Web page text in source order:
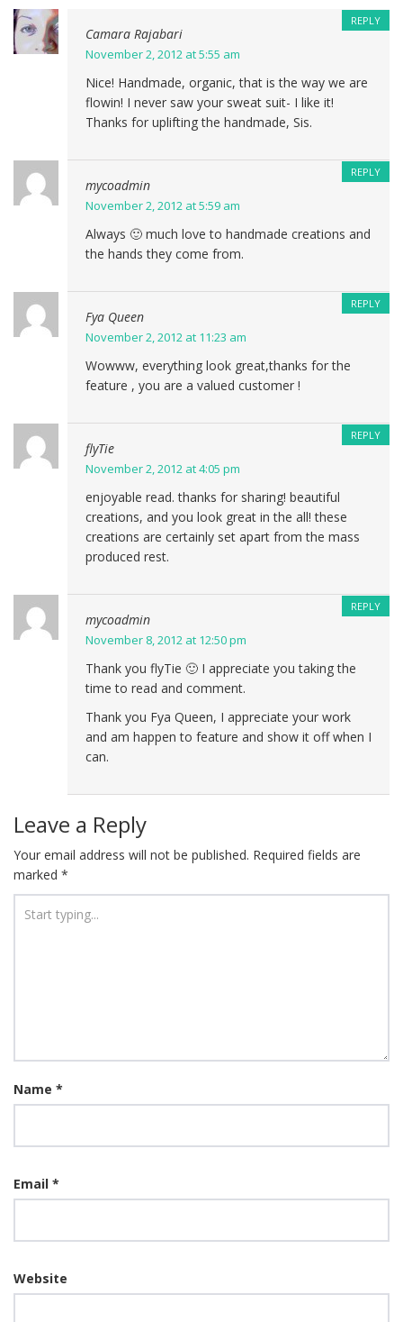
Camara Rajabari
November 2, 2012 at 5:55 am
Nice! Handmade, organic, that is the way we are
flowin! I never saw your sweat suit- I like it!
Thanks for uplifting the handmade, Sis.
REPLY
mycoadmin
November 2, 2012 at 5:59 am
Always 🙂 much love to handmade creations and
the hands they come from.
REPLY
Fya Queen
November 2, 2012 at 11:23 am
Wowww, everything look great,thanks for the
feature , you are a valued customer !
REPLY
flyTie
November 2, 2012 at 4:05 pm
enjoyable read. thanks for sharing! beautiful
creations, and you look great in the all! these
creations are certainly set apart from the mass
produced rest.
REPLY
mycoadmin
November 8, 2012 at 12:50 pm
Thank you flyTie 🙂 I appreciate you taking the
time to read and comment.
Thank you Fya Queen, I appreciate your work
and am happen to feature and show it off when I
can.
REPLY
Leave a Reply
Your email address will not be published. Required fields are
marked *
Name *
Email *
Website